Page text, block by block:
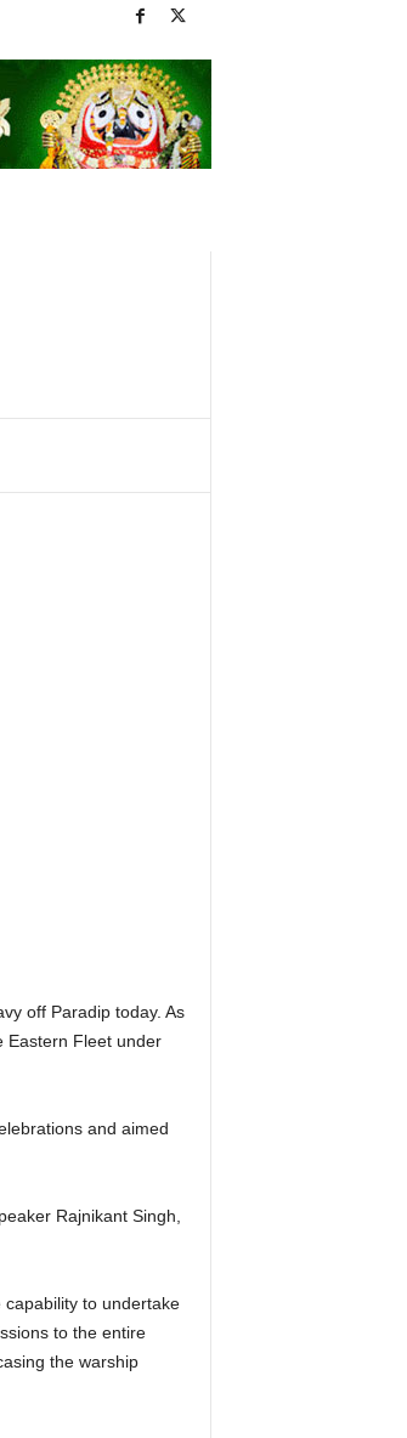
off Paradip today. As
Eastern Fleet under
and aimed
Rajnikant Singh,
to undertake
to the entire
the warship